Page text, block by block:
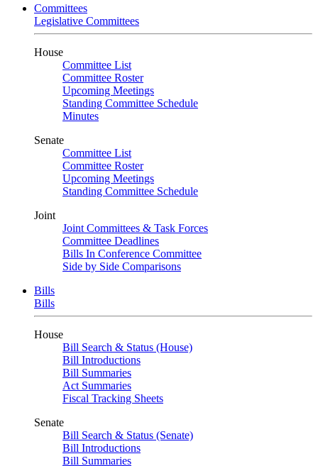
Committees
Legislative Committees
House
Committee List
Committee Roster
Upcoming Meetings
Standing Committee Schedule
Minutes
Senate
Committee List
Committee Roster
Upcoming Meetings
Standing Committee Schedule
Joint
Joint Committees & Task Forces
Committee Deadlines
Bills In Conference Committee
Side by Side Comparisons
Bills
Bills
House
Bill Search & Status (House)
Bill Introductions
Bill Summaries
Act Summaries
Fiscal Tracking Sheets
Senate
Bill Search & Status (Senate)
Bill Introductions
Bill Summaries